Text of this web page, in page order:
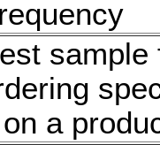
sample
a